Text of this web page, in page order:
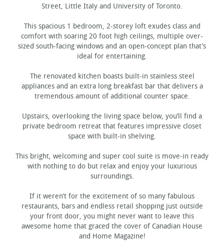
Street, Little Italy and University of Toronto.
This spacious 1 bedroom, 2-storey loft exudes class and
comfort with soaring 20 foot high ceilings, multiple over-
sized south-facing windows and an open-concept plan that’s
ideal for entertaining.
The renovated kitchen boasts built-in stainless steel
appliances and an extra long breakfast bar that delivers a
tremendous amount of additional counter space.
Upstairs, overlooking the living space below, you’ll find a
private bedroom retreat that features impressive closet
space with built-in shelving.
This bright, welcoming and super cool suite is move-in ready
with nothing to do but relax and enjoy your luxurious
surroundings.
If it weren’t for the excitement of so many fabulous
restaurants, bars and endless retail shopping just outside
your front door, you might never want to leave this
awesome home that graced the cover of Canadian House
and Home Magazine!